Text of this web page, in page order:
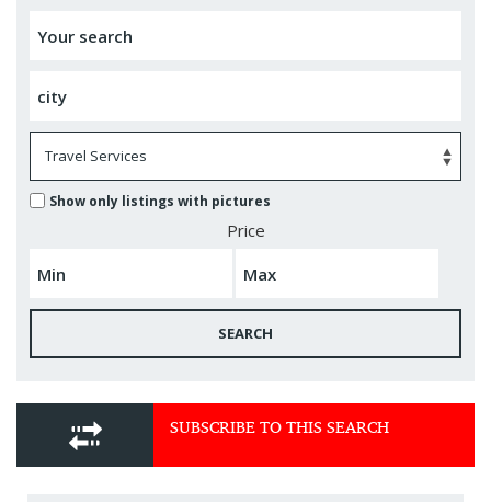
Show only listings with pictures
Price
SEARCH
SUBSCRIBE TO THIS SEARCH